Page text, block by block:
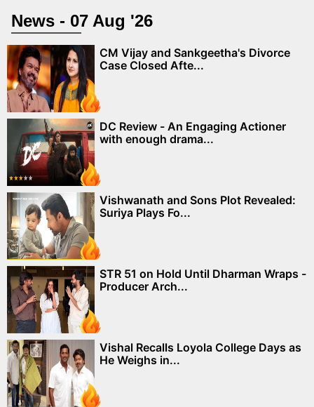
News - 07 Aug '26
CM Vijay and Sankgeetha's Divorce
Case Closed Afte...
DC Review - An Engaging Actioner
with enough drama...
Vishwanath and Sons Plot Revealed:
Suriya Plays Fo...
STR 51 on Hold Until Dharman Wraps -
Producer Arch...
Vishal Recalls Loyola College Days as
He Weighs in...